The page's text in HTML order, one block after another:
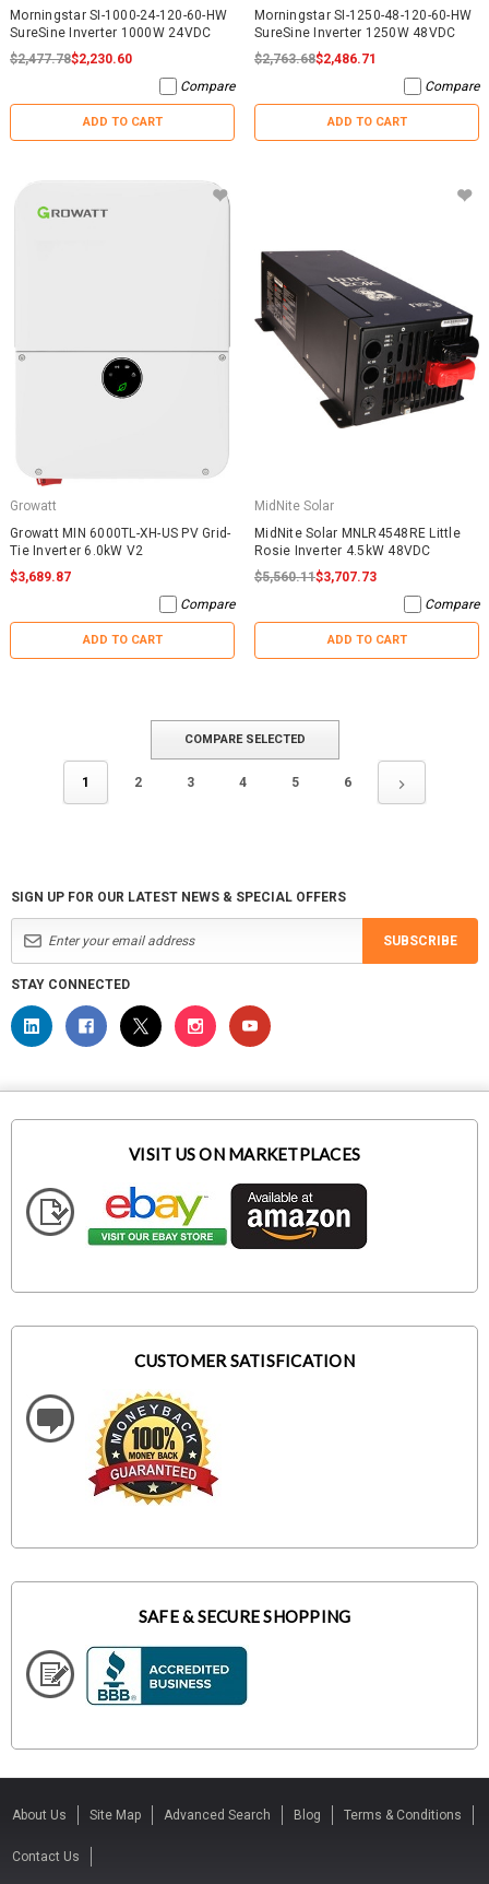
Morningstar SI-1000-24-120-60-HW
SureSine Inverter 1000W 24VDC
$2,477.78$2,230.60
Compare
ADD TO CART
Morningstar SI-1250-48-120-60-HW
SureSine Inverter 1250W 48VDC
$2,763.68$2,486.71
Compare
ADD TO CART
Growatt
Growatt MIN 6000TL-XH-US PV Grid-
Tie Inverter 6.0kW V2
$3,689.87
Compare
ADD TO CART
MidNite Solar
MidNite Solar MNLR4548RE Little
Rosie Inverter 4.5kW 48VDC
$5,560.11$3,707.73
Compare
ADD TO CART
1 2 3 4 5 6
COMPARE SELECTED
SIGN UP FOR OUR LATEST NEWS & SPECIAL OFFERS
SUBSCRIBE
STAY CONNECTED
VISIT US ON MARKETPLACES
CUSTOMER SATISFICATION
SAFE & SECURE SHOPPING
About Us Site Map Advanced Search Blog Terms & Conditions
Contact Us